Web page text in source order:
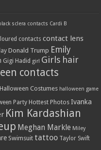
sclera contacts Cardi B
contacts contact lens
Donald Trump Emily
Gigi Hadid girl Girls hair
contacts
Halloween Costumes halloween game
Party Hottest Photos Ivanka
Kim Kardashian
Meghan Markle Miley
Swimsuit tattoo Taylor Swift